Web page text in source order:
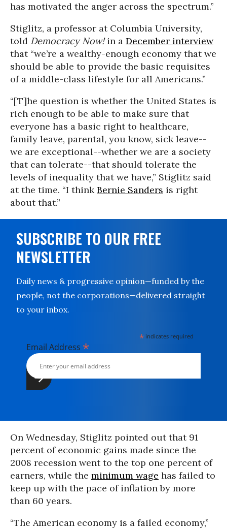
has motivated the anger across the spectrum.”
Stiglitz, a professor at Columbia University,
told Democracy Now!in a December interview
that “we’re a wealthy-enough economy that we
should be able to provide the basic requisites
of a middle-class lifestyle for all Americans.”
“[T]he question is whether the United States is
rich enough to be able to make sure that
everyone has a basic right to healthcare,
family leave, parental, you know, sick leave--
we are exceptional--whether we are a society
that can tolerate--that should tolerate the
levels of inequality that we have,” Stiglitz said
at the time. “I thinkBernie Sanders is right
about that.”
SUBSCRIBE TO OUR FREE
NEWSLETTER
Daily news & progressive opinion—funded by the
people, not the corporations—delivered straight
to your inbox.
* indicates required
Email Address *
On Wednesday, Stiglitz pointed out that 91
percent of economic gains made since the
2008 recession went to the top one percent of
earners, while the minimum wage has failed to
keep up with the pace of inflation by more
than 60 years.
“The American economy is a failed economy,”